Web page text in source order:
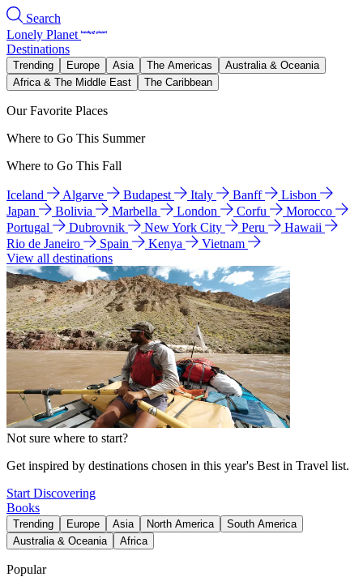
Search
Lonely Planet
Destinations
Trending Europe Asia The Americas
Australia & Oceania
Africa & The Middle East
The Caribbean
Our Favorite Places
Where to Go This Summer
Where to Go This Fall
Iceland Algarve Budapest Italy Banff
Lisbon
Japan
Bolivia Marbella London Corfu
Morocco
Portugal
Dubrovnik New York City Peru
Hawaii
Rio de Janeiro
Spain Kenya
Vietnam
View all destinations
Not sure where to start?
Get inspired by destinations chosen in this year's Best in Travel list.
Start Discovering
Books
Trending Europe Asia North America
South America
Australia & Oceania
Africa
Popular